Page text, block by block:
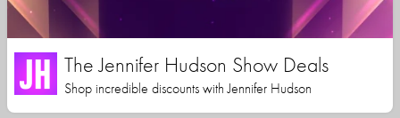
The Jennifer Hudson Show Deals
Shop incredible discounts with Jennifer Hudson